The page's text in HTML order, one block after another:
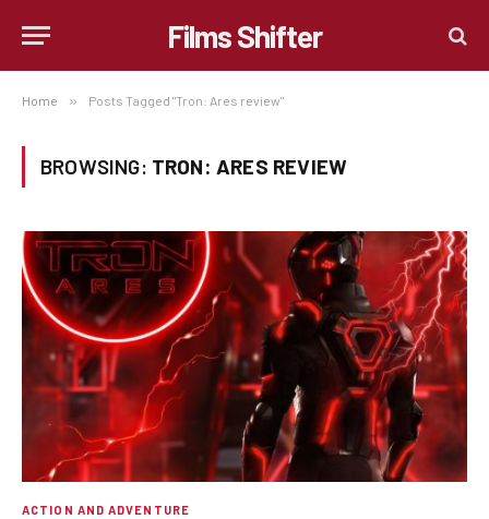
Films Shifter
Home » Posts Tagged "Tron: Ares review"
BROWSING: TRON: ARES REVIEW
ACTION AND ADVENTURE